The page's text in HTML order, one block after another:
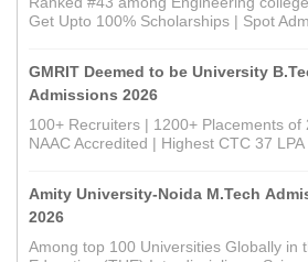
Get Upto 100% Scholarships | Spot
GMRIT Deemed to be University
Admissions 2026
100+ Recruiters | 1200+ Placements of
NAAC Accredited | Highest CTC 37 LPA
Amity University-Noida M.Tech
2026
Among top 100 Universities Globally in